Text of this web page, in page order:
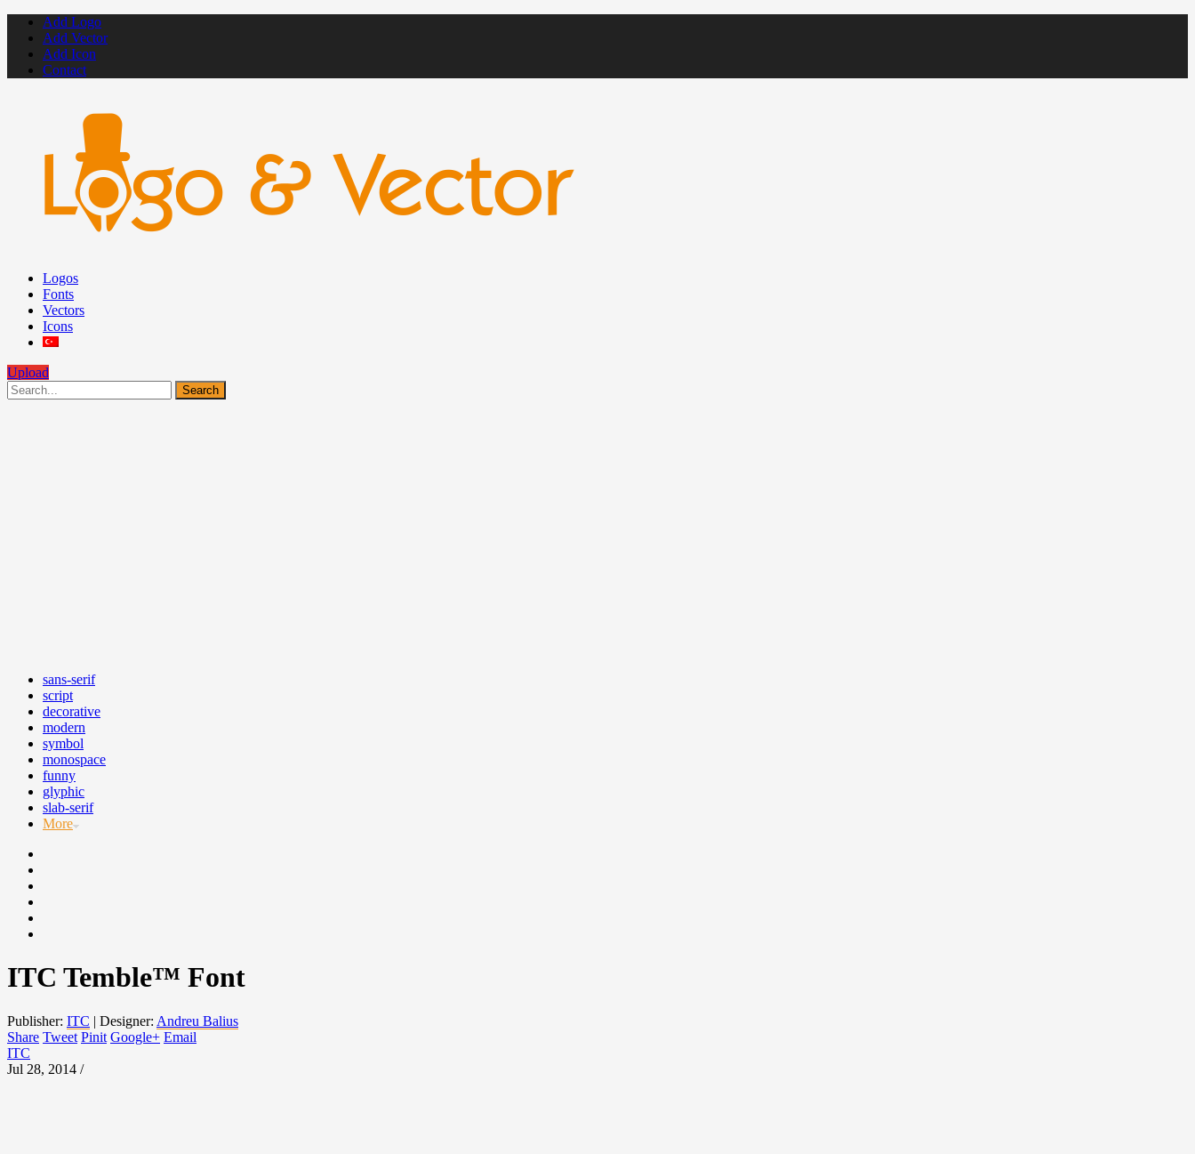
Add Logo
Add Vector
Add Icon
Contact
Logos
Fonts
Vectors
Icons
Upload
sans-serif
script
decorative
modern
symbol
monospace
funny
glyphic
slab-serif
More
ITC Temble™ Font
Publisher: ITC | Designer: Andreu Balius
Share Tweet Pinit Google+ Email
ITC
Jul 28, 2014 /